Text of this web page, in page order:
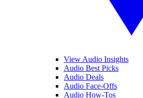
View Audio Insights
Audio Best Picks
Audio Deals
Audio Face-Offs
Audio How-Tos